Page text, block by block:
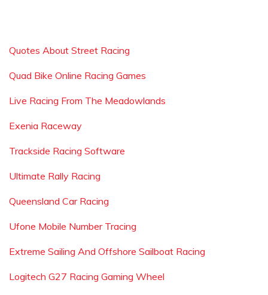
Quotes About Street Racing
Quad Bike Online Racing Games
Live Racing From The Meadowlands
Exenia Raceway
Trackside Racing Software
Ultimate Rally Racing
Queensland Car Racing
Ufone Mobile Number Tracing
Extreme Sailing And Offshore Sailboat Racing
Logitech G27 Racing Gaming Wheel